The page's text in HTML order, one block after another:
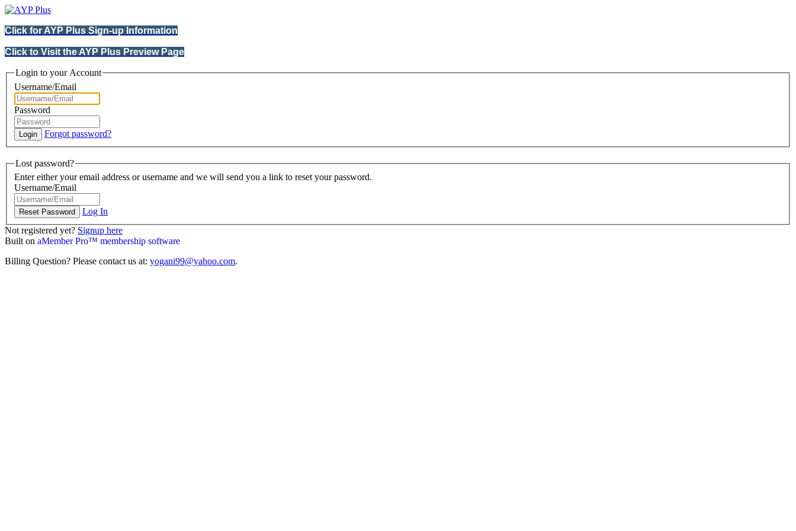
Click for AYP Plus Sign-up Information
Click to Visit the AYP Plus Preview Page
Login to your Account
Username/Email
Password
Forgot password?
Lost password?
Enter either your email address or username and we will send you a link to reset your password.
Username/Email
Log In
Not registered yet? Signup here
Built on aMember Pro™ membership software
Billing Question? Please contact us at: yogani99@yahoo.com.